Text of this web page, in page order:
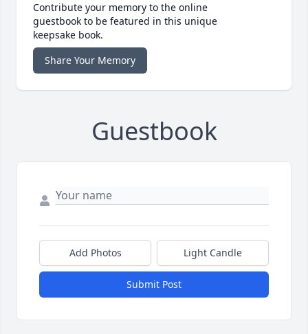
Contribute your memory to the online
guestbook to be featured in this unique
keepsake book.
Share Your Memory
Guestbook
Add Photos Light Candle
Submit Post